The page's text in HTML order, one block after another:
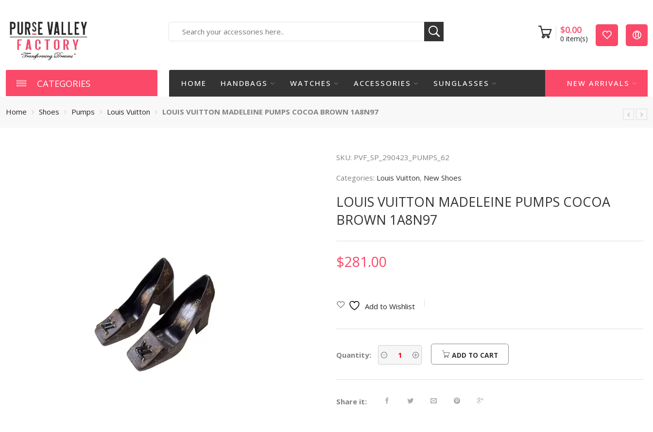
here
$0.00
0 item(s)
CATEGORIES HOME HANDBAGS WATCHES ACCESSORIES SUNGLASSES NEW ARRIVALS
Home Shoes Pumps Louis Vuitton LOUIS VUITTON MADELEINE PUMPS COCOA BROWN 1A8N97
SKU: PVF_SP_290423_PUMPS_62
Categories: Louis Vuitton, New Shoes
LOUIS VUITTON MADELEINE PUMPS COCOA
BROWN 1A8N97
$281.00
Add to Wishlist
Quantity: ADD TO CART
Share it: